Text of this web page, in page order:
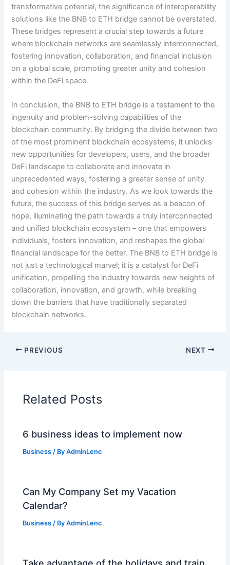
transformative potential, the significance of interoperability
solutions like the BNB to ETH bridge cannot be overstated.
These bridges represent a crucial step towards a future
where blockchain networks are seamlessly interconnected,
fostering innovation, collaboration, and financial inclusion
on a global scale, promoting greater unity and cohesion
within the DeFi space.
In conclusion, the BNB to ETH bridge is a testament to the
ingenuity and problem-solving capabilities of the
blockchain community. By bridging the divide between two
of the most prominent blockchain ecosystems, it unlocks
new opportunities for developers, users, and the broader
DeFi landscape to collaborate and innovate in
unprecedented ways, fostering a greater sense of unity
and cohesion within the industry. As we look towards the
future, the success of this bridge serves as a beacon of
hope, illuminating the path towards a truly interconnected
and unified blockchain ecosystem – one that empowers
individuals, fosters innovation, and reshapes the global
financial landscape for the better. The BNB to ETH bridge is
not just a technological marvel; it is a catalyst for DeFi
unification, propelling the industry towards new heights of
collaboration, innovation, and growth, while breaking
down the barriers that have traditionally separated
blockchain networks.
PREVIOUS NEXT
Related Posts
6 business ideas to implement now
Business / ByAdminLenc
Can My Company Set my Vacation
Calendar?
Business / ByAdminLenc